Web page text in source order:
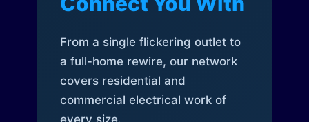
From a single flickering outlet to
a full-home rewire, our network
covers residential and
commercial electrical work of